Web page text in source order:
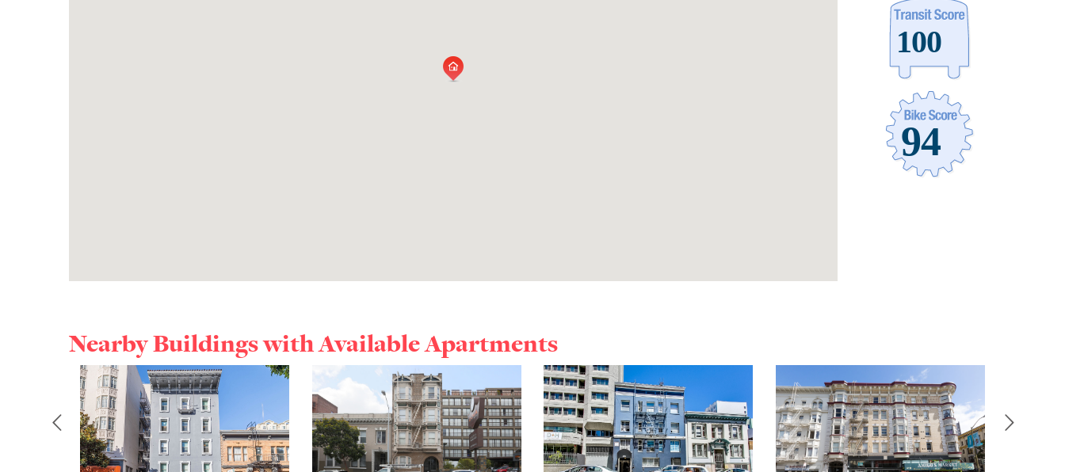
Nearby Buildings with Available Apartments